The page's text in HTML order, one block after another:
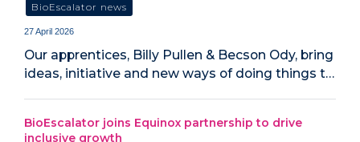
BioEscalator news
27 April 2026
Our apprentices, Billy Pullen & Becson Ody, bring
ideas, initiative and new ways of doing things t…
BioEscalator joins Equinox partnership to drive
inclusive growth